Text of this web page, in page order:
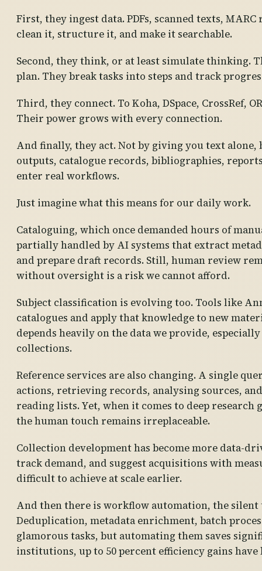
First, they ingest data. PDFs, scanned texts,
clean it, structure it, and make it searchable.
Second, they think, or at least simulate thinking.
plan. They break tasks into steps and track
Third, they connect. To Koha, DSpace, CrossRef,
Their power grows with every connection.
And finally, they act. Not by giving you text alone,
outputs, catalogue records, bibliographies,
enter real workflows.
Just imagine what this means for our daily work.
Cataloguing, which once demanded hours of
partially handled by AI systems that extract
and prepare draft records. Still, human review
without oversight is a risk we cannot afford.
Subject classification is evolving too. Tools like
catalogues and apply that knowledge to new
depends heavily on the data we provide,
collections.
Reference services are also changing. A single
actions, retrieving records, analysing sources,
reading lists. Yet, when it comes to deep research
the human touch remains irreplaceable.
Collection development has become more data-
track demand, and suggest acquisitions with
difficult to achieve at scale earlier.
And then there is workflow automation, the
Deduplication, metadata enrichment, batch
glamorous tasks, but automating them saves
institutions, up to 50 percent efficiency gains have